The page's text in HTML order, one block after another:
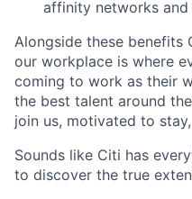
affinity networks
Alongside these benefits
our workplace is where
coming to work as their
the best talent around
join us, motivated to
Sounds like Citi has
to discover the true